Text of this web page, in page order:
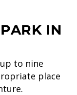
IN
to nine
place